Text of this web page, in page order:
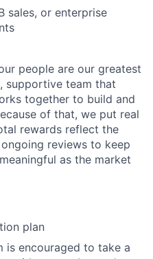
sales, or enterprise
people are our greatest
supportive team that
together to build and
of that, we put real
rewards reflect the
reviews to keep
as the market
plan
is encouraged to take a